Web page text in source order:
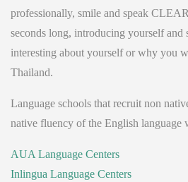
professionally, smile and speak
seconds long, introducing yourself and
interesting about yourself or why you
Thailand.
Language schools that recruit non
native fluency of the English language
AUA Language Centers
Inlingua Language Centers